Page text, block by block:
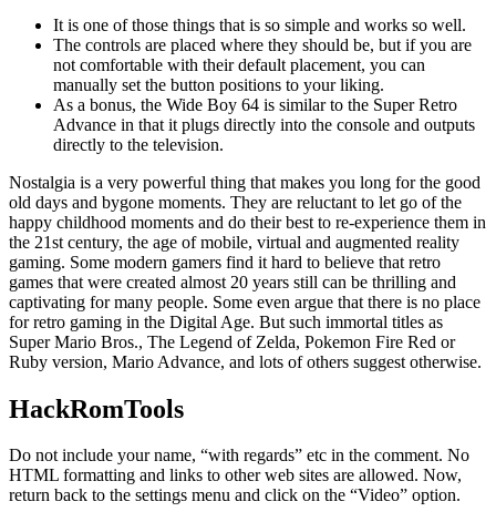
It is one of those things that is so simple and works so well.
The controls are placed where they should be, but if you are
not comfortable with their default placement, you can
manually set the button positions to your liking.
As a bonus, the Wide Boy 64 is similar to the Super Retro
Advance in that it plugs directly into the console and outputs
directly to the television.
Nostalgia is a very powerful thing that makes you long for the good
old days and bygone moments. They are reluctant to let go of the
happy childhood moments and do their best to re-experience them in
the 21st century, the age of mobile, virtual and augmented reality
gaming. Some modern gamers find it hard to believe that retro
games that were created almost 20 years still can be thrilling and
captivating for many people. Some even argue that there is no place
for retro gaming in the Digital Age. But such immortal titles as
Super Mario Bros., The Legend of Zelda, Pokemon Fire Red or
Ruby version, Mario Advance, and lots of others suggest otherwise.
HackRomTools
Do not include your name, “with regards” etc in the comment. No
HTML formatting and links to other web sites are allowed. Now,
return back to the settings menu and click on the “Video” option.